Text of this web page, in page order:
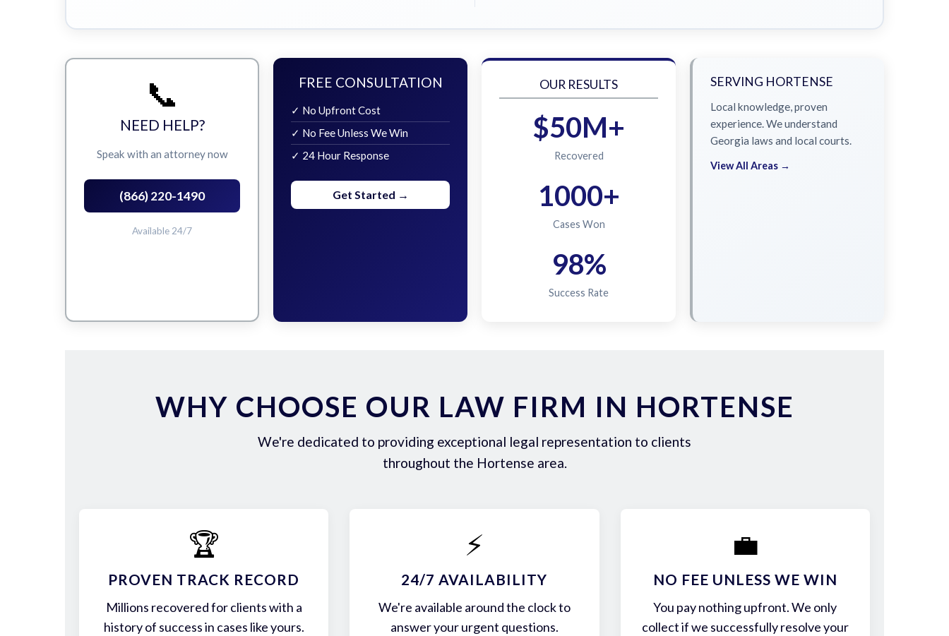
📞
NEED HELP?
Speak with an attorney now
(866) 220-1490
Available 24/7
FREE CONSULTATION
✓ No Upfront Cost
✓ No Fee Unless We Win
✓ 24 Hour Response
Get Started →
OUR RESULTS
$50M+
Recovered
1000+
Cases Won
98%
Success Rate
SERVING HORTENSE
Local knowledge, proven
experience. We understand
Georgia laws and local courts.
View All Areas →
WHY CHOOSE OUR LAW FIRM IN HORTENSE
We're dedicated to providing exceptional legal representation to clients
throughout the Hortense area.
🏆
PROVEN TRACK RECORD
Millions recovered for clients with a
history of success in cases like yours.
⚡
24/7 AVAILABILITY
We're available around the clock to
answer your urgent questions.
💼
NO FEE UNLESS WE WIN
You pay nothing upfront. We only
collect if we successfully resolve your